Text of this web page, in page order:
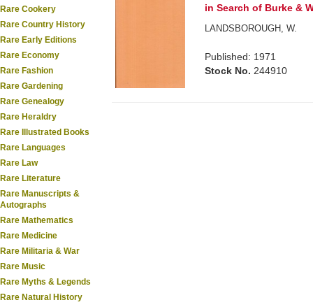
Rare Cookery
Rare Country History
Rare Early Editions
Rare Economy
Rare Fashion
Rare Gardening
Rare Genealogy
Rare Heraldry
Rare Illustrated Books
Rare Languages
Rare Law
Rare Literature
Rare Manuscripts &
Autographs
Rare Mathematics
Rare Medicine
Rare Militaria & War
Rare Music
Rare Myths & Legends
Rare Natural History
in Search of Burke &
LANDSBOROUGH, W.
Published: 1971
Stock No. 244910